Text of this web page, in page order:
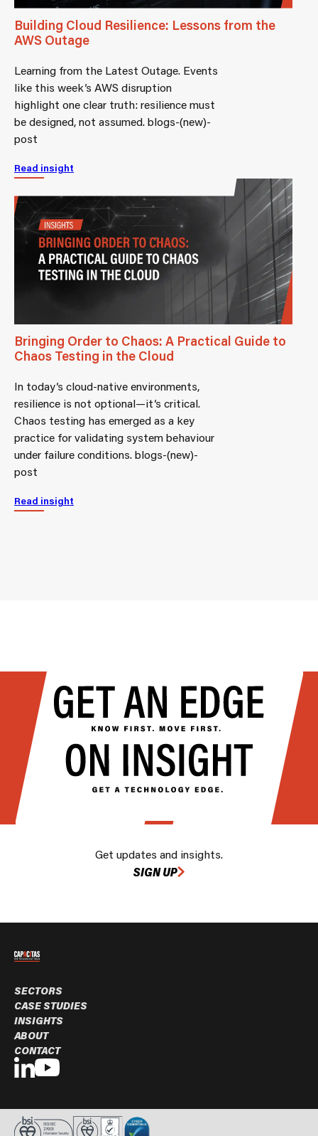
Building Cloud Resilience: Lessons from the
AWS Outage
Learning from the Latest Outage. Events
like this week’s AWS disruption
highlight one clear truth: resilience must
be designed, not assumed. blogs-(new)-
post
Read insight
Bringing Order to Chaos: A Practical Guide to
Chaos Testing in the Cloud
In today’s cloud-native environments,
resilience is not optional—it’s critical.
Chaos testing has emerged as a key
practice for validating system behaviour
under failure conditions. blogs-(new)-
post
Read insight
Get updates and insights.
SIGN UP
SECTORS
CASE STUDIES
INSIGHTS
ABOUT
CONTACT